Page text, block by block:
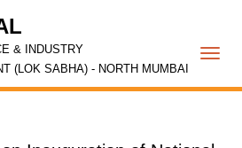
& INDUSTRY
(LOK SABHA) - NORTH MUMBAI